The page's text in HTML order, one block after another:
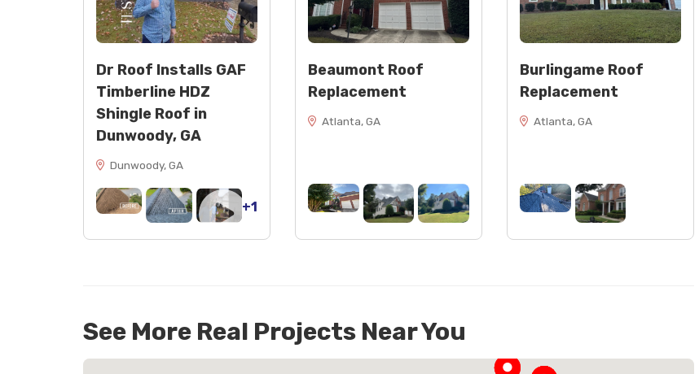
Dr Roof Installs GAF
Timberline HDZ
Shingle Roof in
Dunwoody, GA
Dunwoody, GA
+1
Beaumont Roof
Replacement
Atlanta, GA
Burlingame Roof
Replacement
Atlanta, GA
See More Real Projects Near You